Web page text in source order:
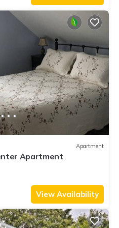
Apartment
Apartment
View Availability